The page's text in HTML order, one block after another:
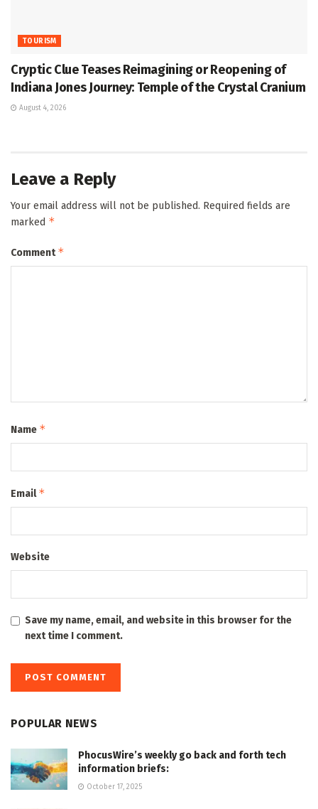
TOURISM
Cryptic Clue Teases Reimagining or Reopening of
Indiana Jones Journey: Temple of the Crystal Cranium
August 4, 2026
Leave a Reply
Your email address will not be published. Required fields are
marked *
Comment*
Name *
Email*
Website
Save my name, email, and website in this browser for the
next time I comment.
POPULAR NEWS
PhocusWire’s weekly go back and forth tech
information briefs:
October 17, 2025